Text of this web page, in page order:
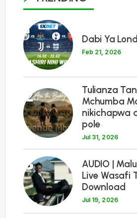
1
Dabi Ya
Feb 21, 2026
2
Tulianza
Mchumba
nikichapwa
pole
Jul 31, 2026
3
AUDIO |
Live Wasafi
Download
Jul 19, 2026